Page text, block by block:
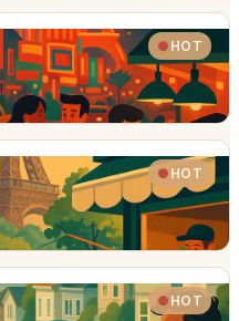
HOT
HOT
HOT